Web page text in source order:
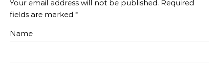
Your email address will not be published. Required
fields are marked *
Name